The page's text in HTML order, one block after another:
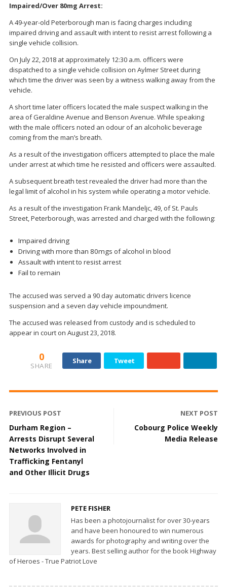
Impaired/Over 80mg Arrest:
A 49-year-old Peterborough man is facing charges including
impaired driving and assault with intent to resist arrest following a
single vehicle collision.
On July 22, 2018 at approximately 12:30 a.m. officers were
dispatched to a single vehicle collision on Aylmer Street during
which time the driver was seen by a witness walking away from the
vehicle.
A short time later officers located the male suspect walking in the
area of Geraldine Avenue and Benson Avenue. While speaking
with the male officers noted an odour of an alcoholic beverage
coming from the man’s breath.
As a result of the investigation officers attempted to place the male
under arrest at which time he resisted and officers were assaulted.
A subsequent breath test revealed the driver had more than the
legal limit of alcohol in his system while operating a motor vehicle.
As a result of the investigation Frank Mandeljc, 49, of St. Pauls
Street, Peterborough, was arrested and charged with the following:
Impaired driving
Driving with more than 80mgs of alcohol in blood
Assault with intent to resist arrest
Fail to remain
The accused was served a 90 day automatic drivers licence
suspension and a seven day vehicle impoundment.
The accused was released from custody and is scheduled to
appear in court on August 23, 2018.
0
SHARE
Share Tweet
PREVIOUS POST
Durham Region –
Arrests Disrupt Several
Networks Involved in
Trafficking Fentanyl
and Other Illicit Drugs
NEXT POST
Cobourg Police Weekly
Media Release
PETE FISHER
Has been a photojournalist for over 30-years
and have been honoured to win numerous
awards for photography and writing over the
years. Best selling author for the book Highway
of Heroes - True Patriot Love